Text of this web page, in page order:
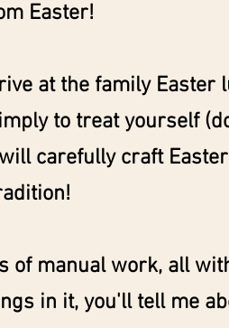
Easter!
at the family
to treat yourself
carefully craft
of manual work, all
in it, you'll tell me